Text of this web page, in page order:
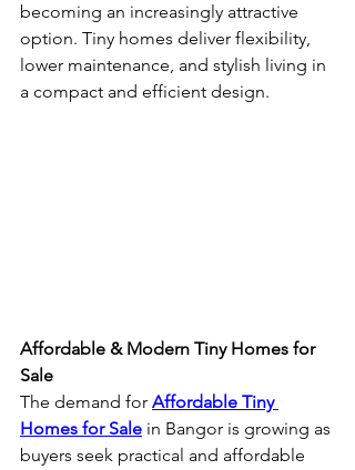
becoming an increasingly attractive
option. Tiny homes deliver flexibility,
lower maintenance, and stylish living in
a compact and efficient design.
Affordable & Modern Tiny Homes for
Sale
The demand for Affordable Tiny
Homes for Sale in Bangor is growing as
buyers seek practical and affordable